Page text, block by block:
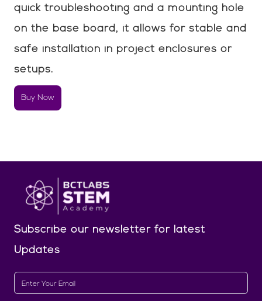
quick troubleshooting and a mounting hole
on the base board, it allows for stable and
safe installation in project enclosures or
setups.
Buy Now
Subscribe our newsletter for latest
Updates